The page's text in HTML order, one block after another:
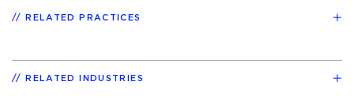
RELATED PRACTICES
RELATED INDUSTRIES